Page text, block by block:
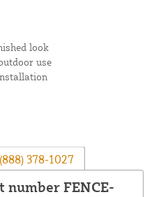
look
use
(888) 378-1027
FENCE-